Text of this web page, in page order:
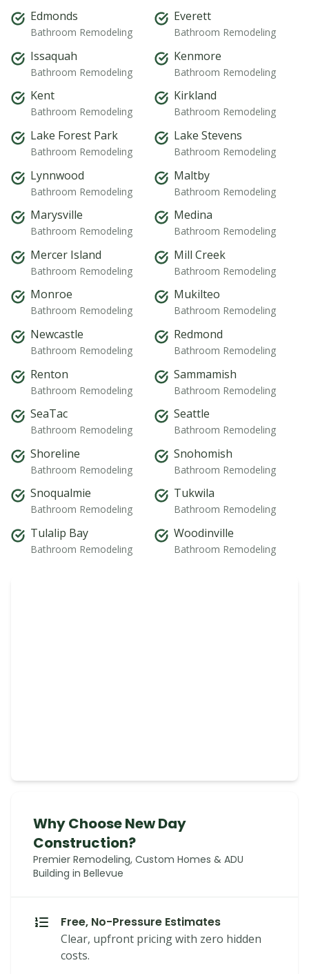
Edmonds
Bathroom Remodeling
Everett
Bathroom Remodeling
Issaquah
Bathroom Remodeling
Kenmore
Bathroom Remodeling
Kent
Bathroom Remodeling
Kirkland
Bathroom Remodeling
Lake Forest Park
Bathroom Remodeling
Lake Stevens
Bathroom Remodeling
Lynnwood
Bathroom Remodeling
Maltby
Bathroom Remodeling
Marysville
Bathroom Remodeling
Medina
Bathroom Remodeling
Mercer Island
Bathroom Remodeling
Mill Creek
Bathroom Remodeling
Monroe
Bathroom Remodeling
Mukilteo
Bathroom Remodeling
Newcastle
Bathroom Remodeling
Redmond
Bathroom Remodeling
Renton
Bathroom Remodeling
Sammamish
Bathroom Remodeling
SeaTac
Bathroom Remodeling
Seattle
Bathroom Remodeling
Shoreline
Bathroom Remodeling
Snohomish
Bathroom Remodeling
Snoqualmie
Bathroom Remodeling
Tukwila
Bathroom Remodeling
Tulalip Bay
Bathroom Remodeling
Woodinville
Bathroom Remodeling
Why Choose New Day
Construction?
Premier Remodeling, Custom Homes & ADU
Building in Bellevue
Free, No-Pressure Estimates
Clear, upfront pricing with zero hidden
costs.